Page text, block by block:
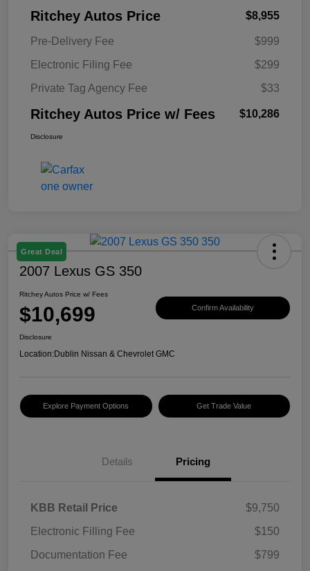
Ritchey Autos Price $8,955
Pre-Delivery Fee
$999
Electronic Filing Fee
$299
Private Tag Agency Fee
$33
Ritchey Autos Price w/ Fees $10,286
Disclosure
Great Deal
2007 Lexus GS 350
Ritchey Autos Price w/ Fees
$10,699 Confirm Availability
Disclosure
Location:Dublin Nissan & Chevrolet GMC
Explore Payment Options Get Trade Value
Details Pricing
KBB Retail Price
$9,750
Electronic Filling Fee
$150
Documentation Fee
$799